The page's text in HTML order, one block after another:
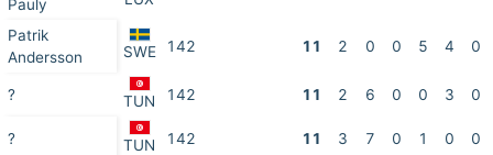
Pauly
Patrik
Andersson
SWE 142 11 2 0 0 5 4 0
? TUN 142 11 2 6 0 0 3 0
? TUN 142 11 3 7 0 1 0 0